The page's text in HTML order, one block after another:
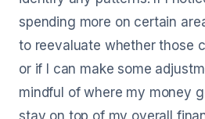
spending more on certain
to reevaluate whether those
or if I can make some
mindful of where my money
stay on top of my overall